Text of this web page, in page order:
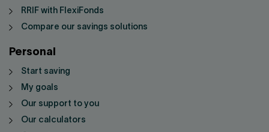
RRIF with FlexiFonds
Compare our savings solutions
Personal
Start saving
My goals
Our support to you
Our calculators